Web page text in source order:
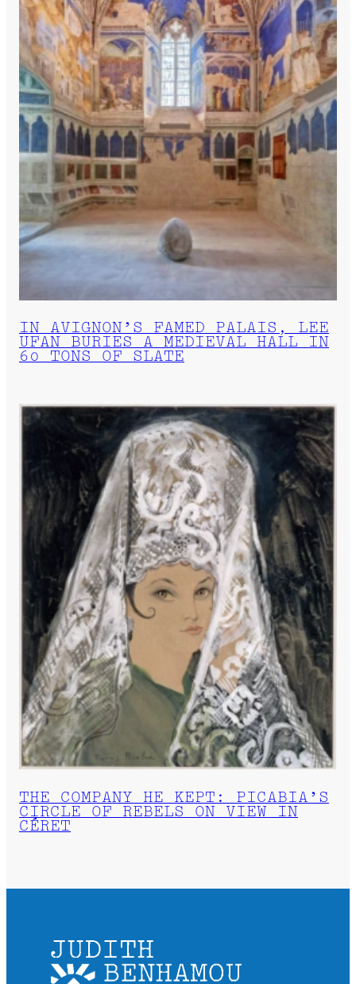
IN AVIGNON’S FAMED PALAIS, LEE
UFAN BURIES A MEDIEVAL HALL IN
60 TONS OF SLATE
THE COMPANY HE KEPT: PICABIA’S
CIRCLE OF REBELS ON VIEW IN
CÉRET